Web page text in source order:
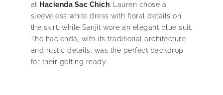
at Hacienda Sac Chich. Lauren chose a
sleeveless white dress with floral details on
the skirt, while Sanjit wore an elegant blue suit.
The hacienda, with its traditional architecture
and rustic details, was the perfect backdrop
for their getting ready.